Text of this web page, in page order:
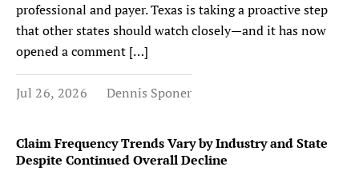
professional and payer. Texas is taking a proactive step
that other states should watch closely—and it has now
opened a comment […]
Jul 26, 2026 Dennis Sponer
Claim Frequency Trends Vary by Industry and State
Despite Continued Overall Decline